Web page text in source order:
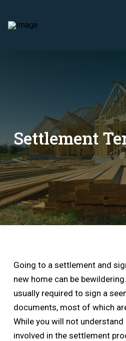
Settlement
Going to a settlement and
new home can be
usually required to sign a
documents, most of which
While you will not
involved in the settlement